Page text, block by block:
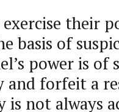
their
basis of
power is
forfeit a
not always